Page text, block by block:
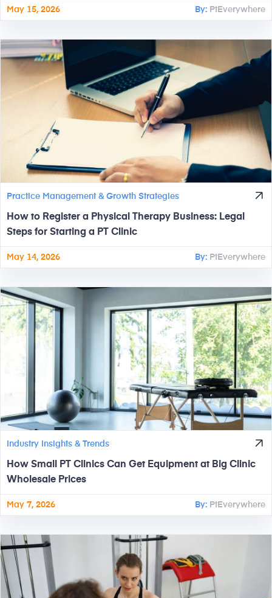
May 15, 2026 By: PtEverywhere
Practice Management & Growth Strategies
How to Register a Physical Therapy Business: Legal
Steps for Starting a PT Clinic
May 14, 2026 By: PtEverywhere
Industry Insights & Trends
How Small PT Clinics Can Get Equipment at Big Clinic
Wholesale Prices
May 7, 2026 By: PtEverywhere